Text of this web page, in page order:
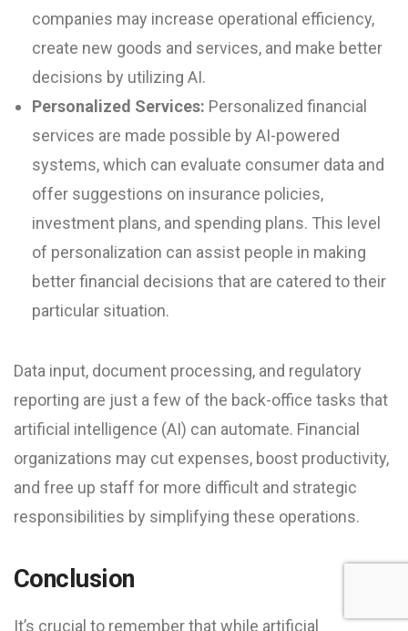
companies may increase operational efficiency,
create new goods and services, and make better
decisions by utilizing AI.
Personalized Services: Personalized financial
services are made possible by AI-powered
systems, which can evaluate consumer data and
offer suggestions on insurance policies,
investment plans, and spending plans. This level
of personalization can assist people in making
better financial decisions that are catered to their
particular situation.
Data input, document processing, and regulatory
reporting are just a few of the back-office tasks that
artificial intelligence (AI) can automate. Financial
organizations may cut expenses, boost productivity,
and free up staff for more difficult and strategic
responsibilities by simplifying these operations.
Conclusion
It’s crucial to remember that while artificial